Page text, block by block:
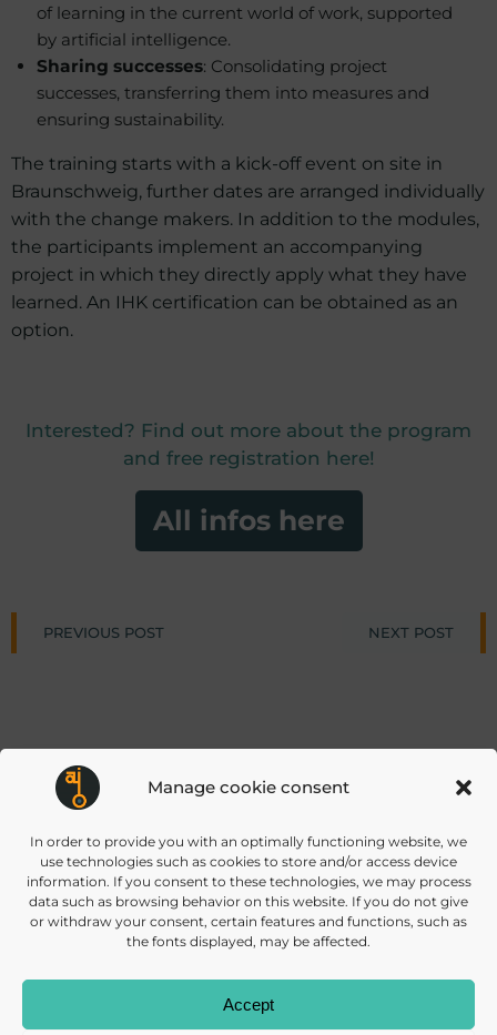
Manage cookie consent
In order to provide you with an optimally functioning website, we
use technologies such as cookies to store and/or access device
information. If you consent to these technologies, we may process
data such as browsing behavior on this website. If you do not give
or withdraw your consent, certain features and functions, such as
the fonts displayed, may be affected.
Accept
of learning in the current world of work, supported
by artificial intelligence.
Sharing successes: Consolidating project
successes, transferring them into measures and
ensuring sustainability.
The training starts with a kick-off event on site in
Braunschweig, further dates are arranged individually
with the change makers. In addition to the modules,
the participants implement an accompanying
project in which they directly apply what they have
learned. An IHK certification can be obtained as an
option.
Interested? Find out more about the program
and free registration here!
All infos here
Post
PREVIOUS POST
PostNEXT POST
Appelstr. 4
30167 Hannover
Contact us
PRIVACY POLICY